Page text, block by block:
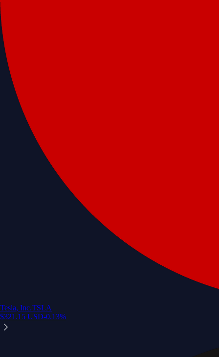
Tesla, Inc.TSLA
$321.15 USD-0.13%